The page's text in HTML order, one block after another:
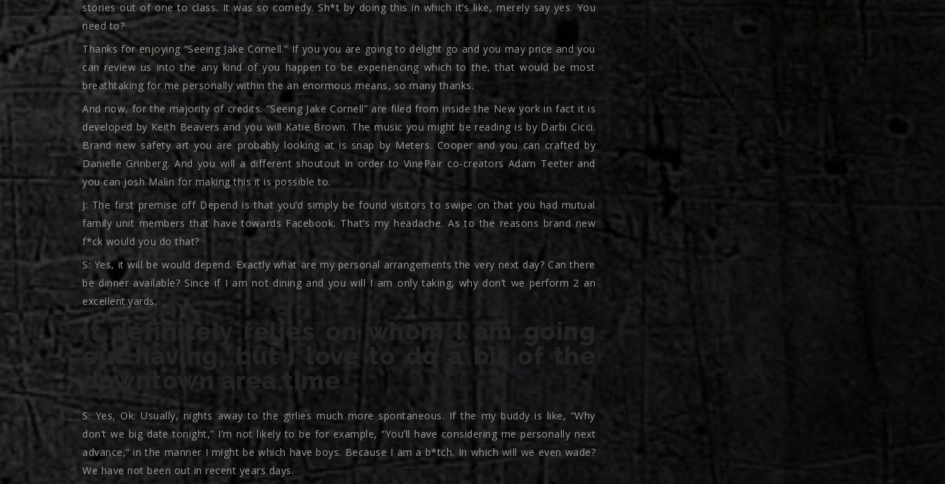
stories out of one to class. It was so comedy. Sh*t by doing this in which it’s like, merely say yes. You
need to?
Thanks for enjoying “Seeing Jake Cornell.” If you you are going to delight go and you may price and you
can review us into the any kind of you happen to be experiencing which to the, that would be most
breathtaking for me personally within the an enormous means, so many thanks.
And now, for the majority of credits. “Seeing Jake Cornell” are filed from inside the New york in fact it is
developed by Keith Beavers and you will Katie Brown. The music you might be reading is by Darbi Cicci.
Brand new safety art you are probably looking at is snap by Meters. Cooper and you can crafted by
Danielle Grinberg. And you will a different shoutout in order to VinePair co-creators Adam Teeter and
you can Josh Malin for making this it is possible to.
J: The first premise off Depend is that you’d simply be found visitors to swipe on that you had mutual
family unit members that have towards Facebook. That’s my headache. As to the reasons brand new
f*ck would you do that?
S: Yes, it will be would depend. Exactly what are my personal arrangements the very next day? Can there
be dinner available? Since if I am not dining and you will I am only taking, why don’t we perform 2 an
excellent.yards.
It definitely relies on whom I am going
out having, but I love to do a bit of the
downtown area time
S: Yes, Ok. Usually, nights away to the girlies much more spontaneous. If the my buddy is like, “Why
don’t we big date tonight,” I’m not likely to be for example, “You’ll have considering me personally next
advance,” in the manner I might be which have boys. Because I am a b*tch. In which will we even wade?
We have not been out in recent years days.